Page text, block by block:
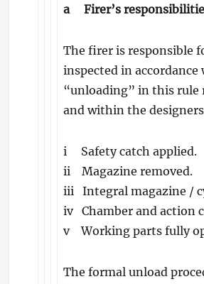
a Firer’s
The firer is responsible
inspected in
“unloading” in this rule
and within the
i Safety catch applied.
ii Magazine removed.
iii Integral magazine /
iv Chamber and action
v Working parts fully
The formal unload